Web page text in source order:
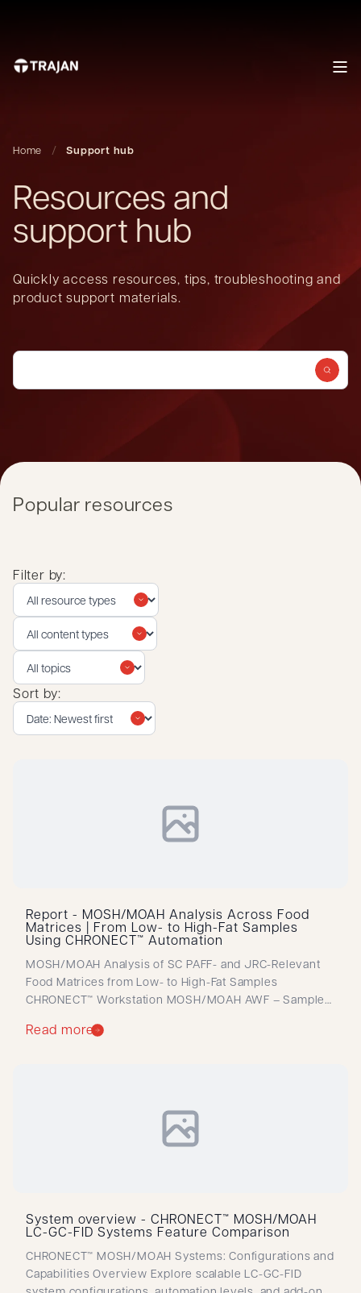
Home Support hub
Resources and
support hub
Quickly access resources, tips, troubleshooting and
product support materials.
Popular resources
Filter by:
Sort by:
Report - MOSH/MOAH Analysis Across Food
Matrices | From Low- to High-Fat Samples
Using CHRONECT™ Automation
MOSH/MOAH Analysis of SC PAFF- and JRC-Relevant
Food Matrices from Low- to High-Fat Samples
CHRONECT™ Workstation MOSH/MOAH AWF – Sample
workflow delivering reliable quantification across
Read more
System overview - CHRONECT™ MOSH/MOAH
LC-GC-FID Systems Feature Comparison
CHRONECT™ MOSH/MOAH Systems: Configurations and
Capabilities Overview Explore scalable LC-GC-FID